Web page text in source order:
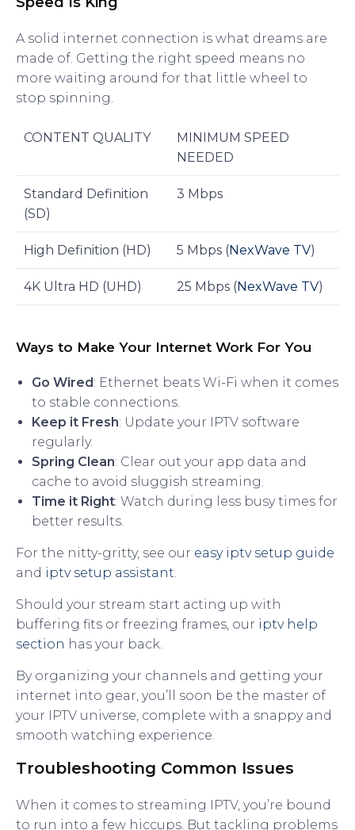
A solid internet connection is what dreams are
made of. Getting the right speed means no
more waiting around for that little wheel to
stop spinning.
CONTENT QUALITY
MINIMUM SPEED
NEEDED
Standard Definition
(SD)
3 Mbps
High Definition (HD) 5 Mbps (NexWave TV)
4K Ultra HD (UHD) 25 Mbps (NexWave TV)
Ways to Make Your Internet Work For You
Go Wired : Ethernet beats Wi-Fi when it comes
to stable connections.
Keep it Fresh: Update your IPTV software
regularly.
Spring Clean: Clear out your app data and
cache to avoid sluggish streaming.
Time it Right: Watch during less busy times for
better results.
For the nitty-gritty, see our easy iptv setup guide
and iptv setup assistant.
Should your stream start acting up with
buffering fits or freezing frames, our iptv help
section has your back.
By organizing your channels and getting your
internet into gear, you’ll soon be the master of
your IPTV universe, complete with a snappy and
smooth watching experience.
Troubleshooting Common Issues
When it comes to streaming IPTV, you’re bound
to run into a few hiccups. But tackling problems